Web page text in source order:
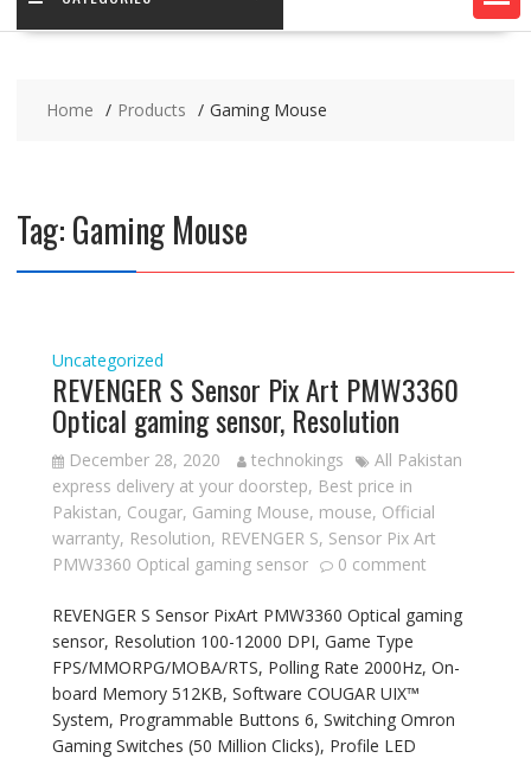
Home Products Gaming Mouse
Tag:Gaming Mouse
Uncategorized
REVENGER S Sensor Pix Art PMW3360
Optical gaming sensor, Resolution
December 28, 2020 technokings
All Pakistan
express delivery at your doorstep, Best price in
Pakistan, Cougar, Gaming Mouse, mouse, Official
warranty, Resolution, REVENGER S, Sensor Pix Art
PMW3360 Optical gaming sensor
0 comment
REVENGER S Sensor PixArt PMW3360 Optical gaming
sensor, Resolution 100-12000 DPI, Game Type
FPS/MMORPG/MOBA/RTS, Polling Rate 2000Hz, On-
board Memory 512KB, Software COUGAR UIX™
System, Programmable Buttons 6, Switching Omron
Gaming Switches (50 Million Clicks), Profile LED